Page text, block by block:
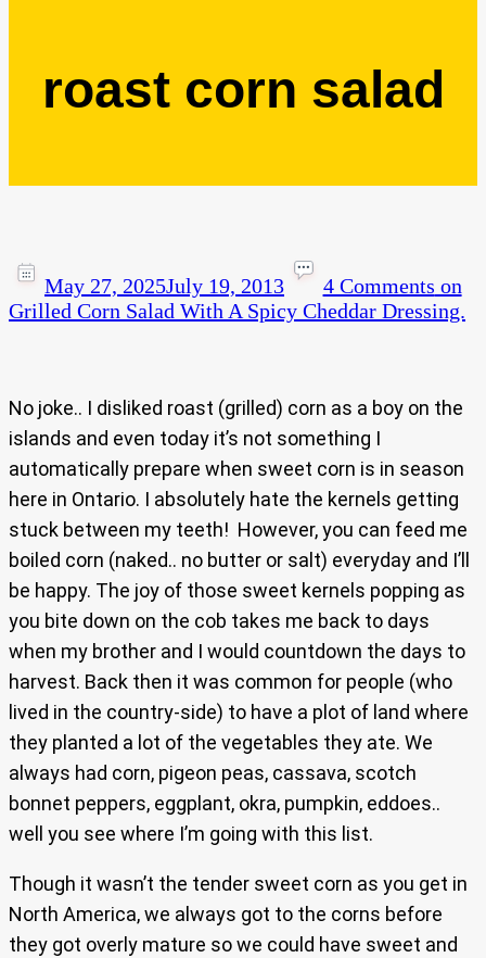
roast corn salad
May 27, 2025July 19, 2013 4 Comments on
Grilled Corn Salad With A Spicy Cheddar Dressing.
No joke.. I disliked roast (grilled) corn as a boy on the
islands and even today it’s not something I
automatically prepare when sweet corn is in season
here in Ontario. I absolutely hate the kernels getting
stuck between my teeth! However, you can feed me
boiled corn (naked.. no butter or salt) everyday and I’ll
be happy. The joy of those sweet kernels popping as
you bite down on the cob takes me back to days
when my brother and I would countdown the days to
harvest. Back then it was common for people (who
lived in the country-side) to have a plot of land where
they planted a lot of the vegetables they ate. We
always had corn, pigeon peas, cassava, scotch
bonnet peppers, eggplant, okra, pumpkin, eddoes..
well you see where I’m going with this list.
Though it wasn’t the tender sweet corn as you get in
North America, we always got to the corns before
they got overly mature so we could have sweet and